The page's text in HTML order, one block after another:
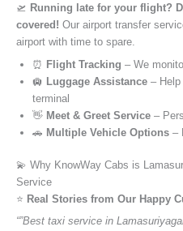
🛫 Running late for your flight?
covered! Our airport transfer
airport with time to spare.
⏰ Flight Tracking – We
🛄 Luggage Assistance –
terminal
👋 Meet & Greet Service –
🚗 Multiple Vehicle Options –
💫 Why KnowWay Cabs is
Service
⭐️ Real Stories from Our Happy
“”Best taxi service in